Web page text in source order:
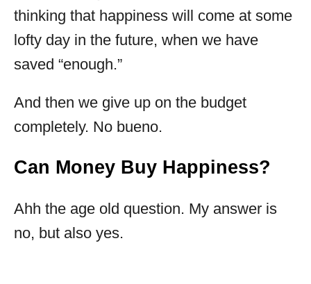
thinking that happiness will come at some
lofty day in the future, when we have
saved “enough.”
And then we give up on the budget
completely. No bueno.
Can Money Buy Happiness?
Ahh the age old question. My answer is
no, but also yes.